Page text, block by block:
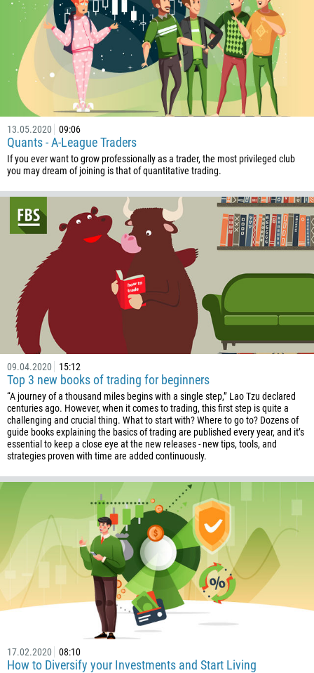
13.05.2020 09:06
Quants - A-League Traders
If you ever want to grow professionally as a trader, the most privileged club
you may dream of joining is that of quantitative trading.
09.04.2020 15:12
Top 3 new books of trading for beginners
“A journey of a thousand miles begins with a single step,” Lao Tzu declared
centuries ago. However, when it comes to trading, this first step is quite a
challenging and crucial thing. What to start with? Where to go to? Dozens of
guide books explaining the basics of trading are published every year, and it’s
essential to keep a close eye at the new releases - new tips, tools, and
strategies proven with time are added continuously.
17.02.2020 08:10
How to Diversify your Investments and Start Living
376
244
1264
672
1268
54
374
297
61
43
994
32
501
229
1441
975
55
246
673
257
855
Enter your commentary if needed
CALL ME BACK